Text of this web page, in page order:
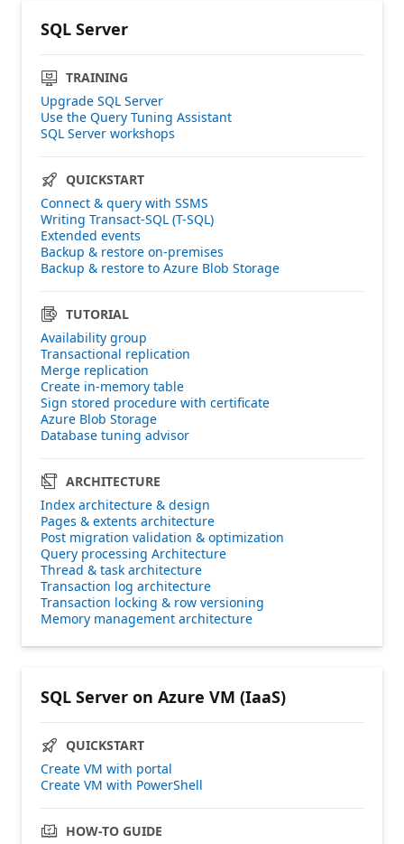
SQL Server
TRAINING
Upgrade SQL Server
Use the Query Tuning Assistant
SQL Server workshops
QUICKSTART
Connect & query with SSMS
Writing Transact-SQL (T-SQL)
Extended events
Backup & restore on-premises
Backup & restore to Azure Blob Storage
TUTORIAL
Availability group
Transactional replication
Merge replication
Create in-memory table
Sign stored procedure with certificate
Azure Blob Storage
Database tuning advisor
ARCHITECTURE
Index architecture & design
Pages & extents architecture
Post migration validation & optimization
Query processing Architecture
Thread & task architecture
Transaction log architecture
Transaction locking & row versioning
Memory management architecture
SQL Server on Azure VM (IaaS)
QUICKSTART
Create VM with portal
Create VM with PowerShell
HOW-TO GUIDE